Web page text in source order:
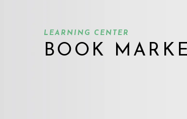
LEARNING CENTER
BOOK